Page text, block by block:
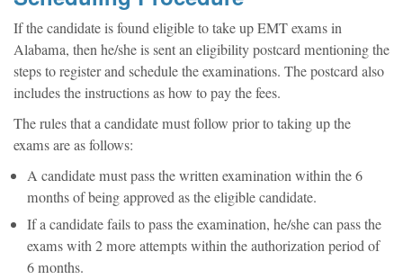
If the candidate is found eligible to take up EMT exams in
Alabama, then he/she is sent an eligibility postcard mentioning the
steps to register and schedule the examinations. The postcard also
includes the instructions as how to pay the fees.
The rules that a candidate must follow prior to taking up the
exams are as follows:
A candidate must pass the written examination within the 6
months of being approved as the eligible candidate.
If a candidate fails to pass the examination, he/she can pass the
exams with 2 more attempts within the authorization period of
6 months.